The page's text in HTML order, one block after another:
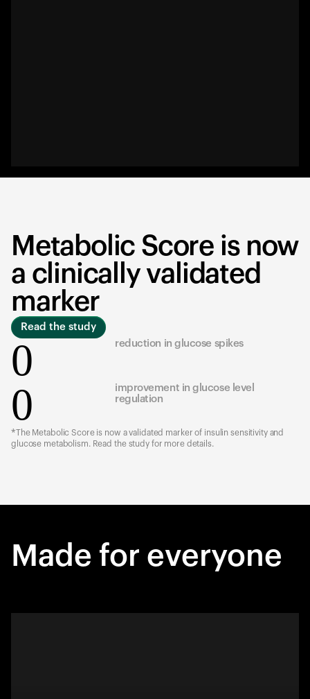
Metabolic Score is now
a clinically validated
marker
Read the study
0 reduction in glucose spikes
0
improvement in glucose level
regulation
*The Metabolic Score is now a validated marker of insulin sensitivity and
glucose metabolism. Read the study for more details.
Made for everyone